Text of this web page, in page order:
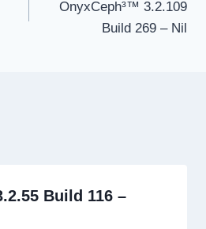
OnyxCeph³™ 3.2.109
Build 269 – Nil
Build 116 –